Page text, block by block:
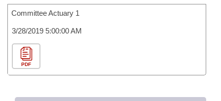
Committee Actuary 1
3/28/2019 5:00:00 AM
PDF